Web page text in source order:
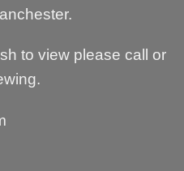
to view please call or